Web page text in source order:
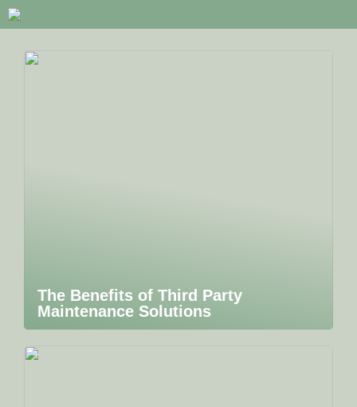
The Benefits of Third Party
Maintenance Solutions